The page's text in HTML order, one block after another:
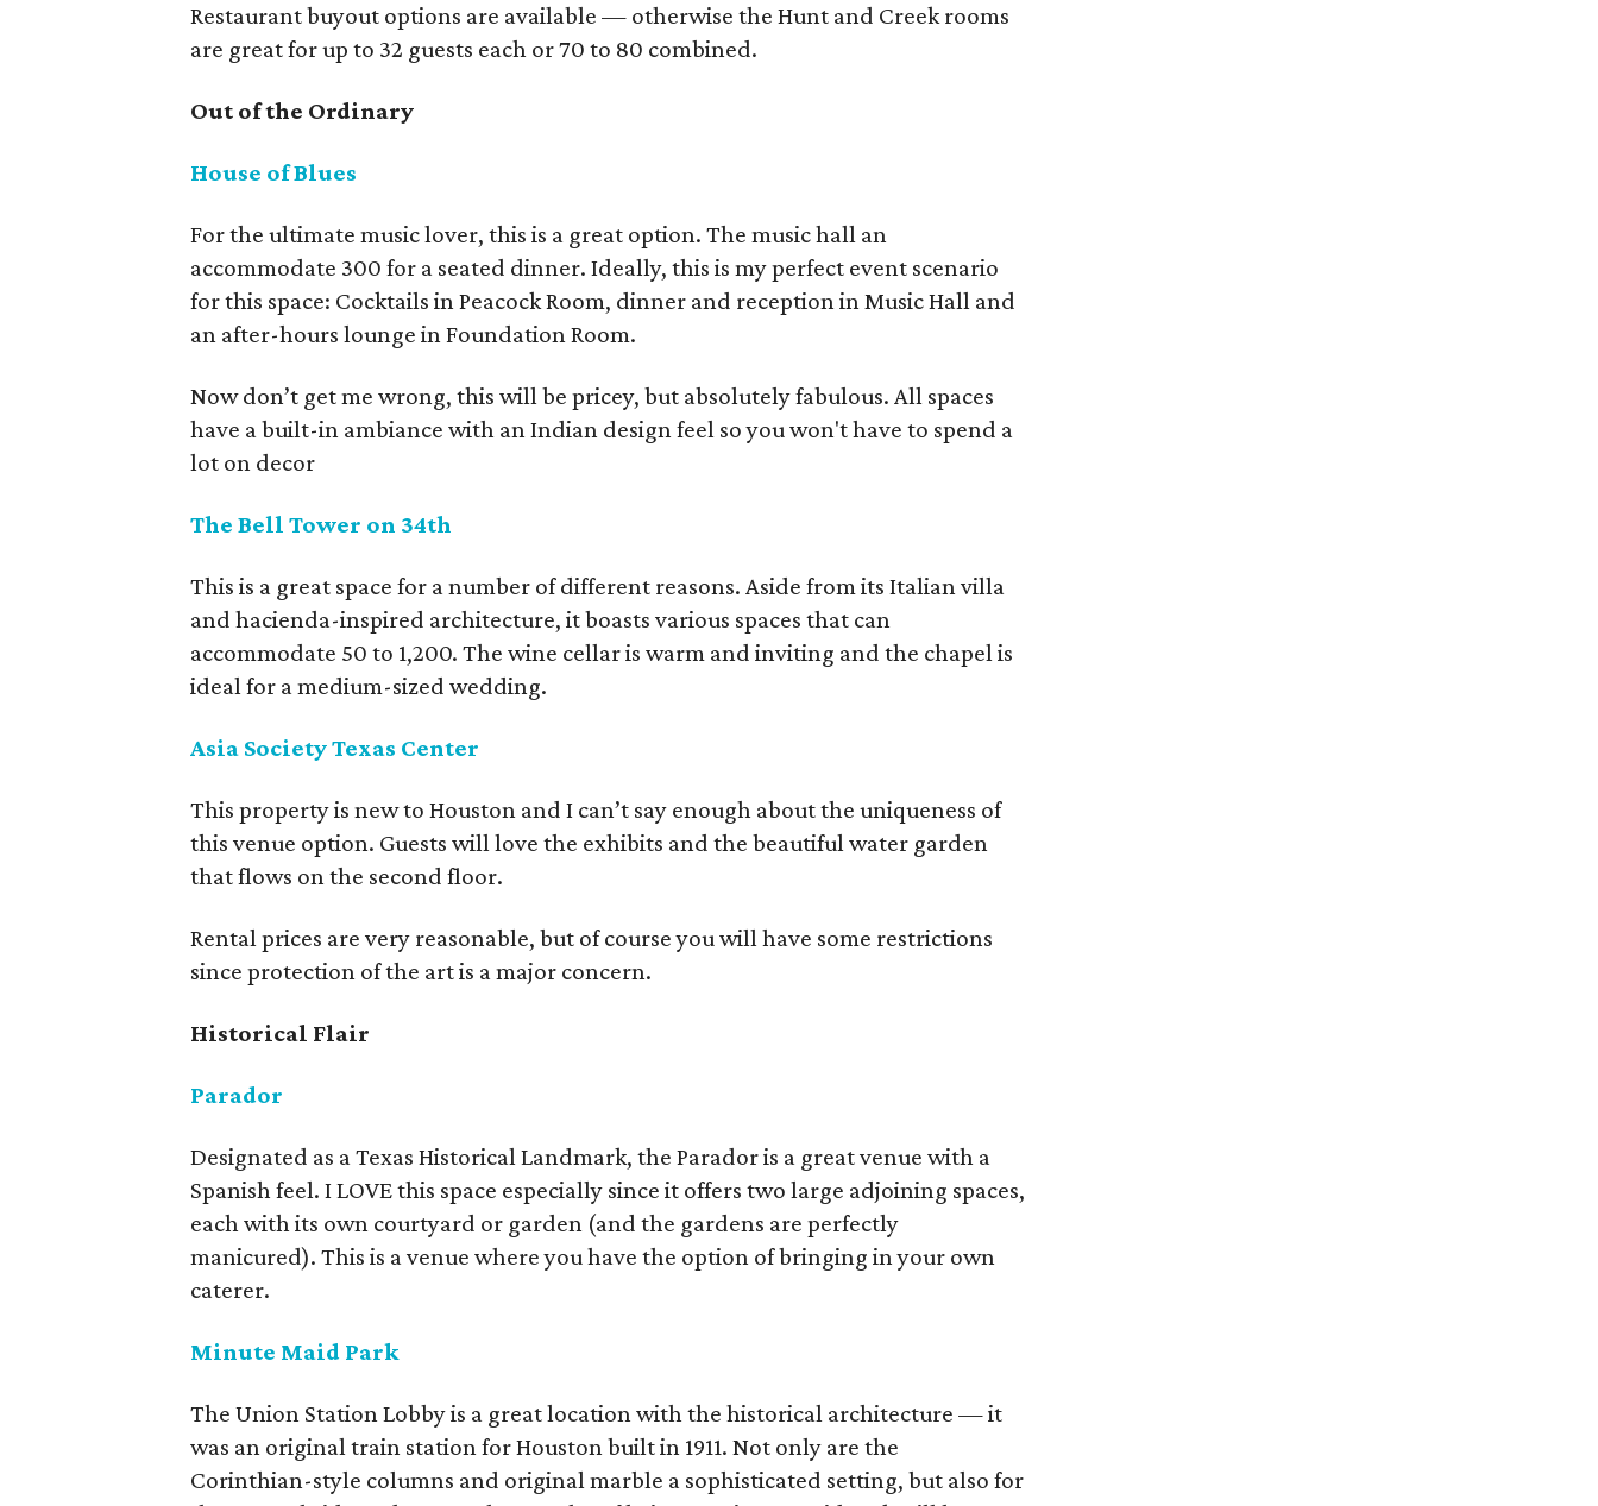
Restaurant buyout options are available — otherwise the Hunt and Creek rooms
are great for up to 32 guests each or 70 to 80 combined.
Out of the Ordinary
House of Blues
For the ultimate music lover, this is a great option. The music hall an
accommodate 300 for a seated dinner. Ideally, this is my perfect event scenario
for this space: Cocktails in Peacock Room, dinner and reception in Music Hall and
an after-hours lounge in Foundation Room.
Now don’t get me wrong, this will be pricey, but absolutely fabulous. All spaces
have a built-in ambiance with an Indian design feel so you won't have to spend a
lot on decor
The Bell Tower on 34th
This is a great space for a number of different reasons. Aside from its Italian villa
and hacienda-inspired architecture, it boasts various spaces that can
accommodate 50 to 1,200. The wine cellar is warm and inviting and the chapel is
ideal for a medium-sized wedding.
Asia Society Texas Center
This property is new to Houston and I can’t say enough about the uniqueness of
this venue option. Guests will love the exhibits and the beautiful water garden
that flows on the second floor.
Rental prices are very reasonable, but of course you will have some restrictions
since protection of the art is a major concern.
Historical Flair
Parador
Designated as a Texas Historical Landmark, the Parador is a great venue with a
Spanish feel. I LOVE this space especially since it offers two large adjoining spaces,
each with its own courtyard or garden (and the gardens are perfectly
manicured). This is a venue where you have the option of bringing in your own
caterer.
Minute Maid Park
The Union Station Lobby is a great location with the historical architecture — it
was an original train station for Houston built in 1911. Not only are the
Corinthian-style columns and original marble a sophisticated setting, but also for